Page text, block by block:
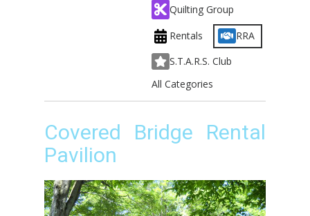
Quilting Group
Rentals
RRA
S.T.A.R.S. Club
All Categories
Covered Bridge Rental
Pavilion